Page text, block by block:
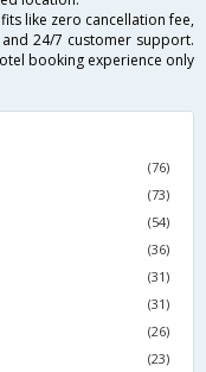
like zero cancellation fee,
24/7 customer support.
booking experience only
(76)
(73)
(54)
(36)
(31)
(31)
(26)
(23)